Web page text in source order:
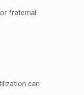
fraternal
can